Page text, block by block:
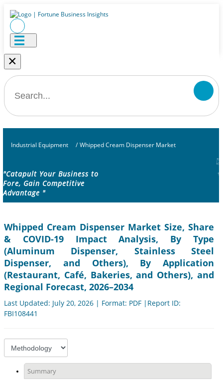
×
Industrial Equipment / Whipped Cream Dispenser Market
"Catapult Your Business to
Fore, Gain Competitive
Advantage "
Whipped Cream Dispenser Market Size, Share
& COVID-19 Impact Analysis, By Type
(Aluminum Dispenser, Stainless Steel
Dispenser, and Others), By Application
(Restaurant, Café, Bakeries, and Others), and
Regional Forecast, 2026–2034
Last Updated: July 20, 2026 | Format: PDF |Report ID:
FBI108441
Summary